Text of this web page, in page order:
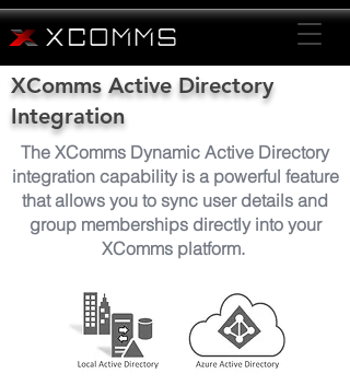
XComms Active Directory
Integration
The XComms Dynamic Active Directory
integration capability is a powerful feature
that allows you to sync user details and
group memberships directly into your
XComms platform.